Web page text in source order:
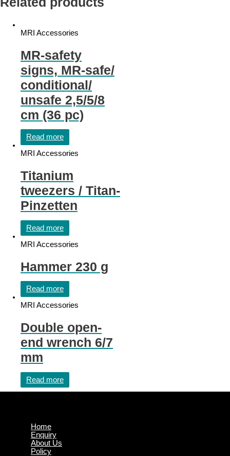
MRI Accessories
MR-safety
signs, MR-safe/
conditional/
unsafe 2,5/5/8
cm (36 pc)
Read more
MRI Accessories
Titanium
tweezers / Titan-
Pinzetten
Read more
MRI Accessories
Hammer 230 g
Read more
MRI Accessories
Double open-
end wrench 6/7
mm
Read more
Home
Enquiry
About Us
Policy